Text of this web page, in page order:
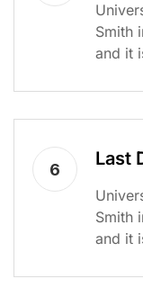
Smith
and it
6
Last
Smith
and it